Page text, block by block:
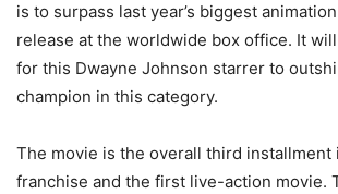
is to surpass last year’s biggest
release at the worldwide box office. It
for this Dwayne Johnson starrer to
champion in this category.
The movie is the overall third installment
franchise and the first live-action movie.